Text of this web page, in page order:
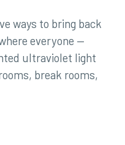
ways to bring back
everyone —
ultraviolet light
break rooms,